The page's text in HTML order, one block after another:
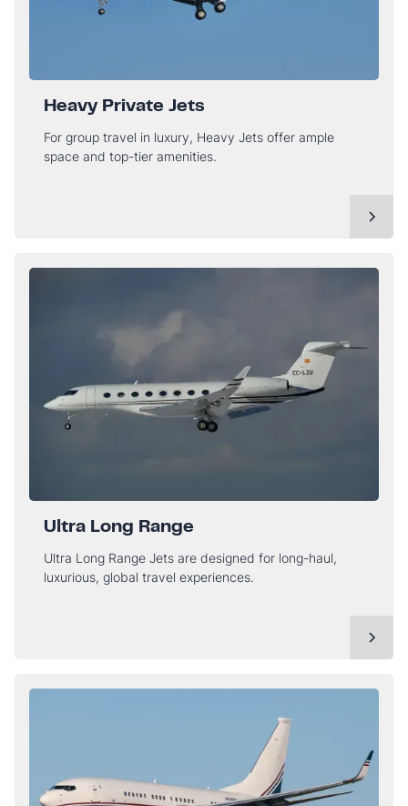
Heavy Private Jets
For group travel in luxury, Heavy Jets offer ample
space and top-tier amenities.
Ultra Long Range
Ultra Long Range Jets are designed for long-haul,
luxurious, global travel experiences.